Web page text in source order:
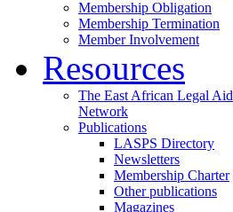
Membership Obligation
Membership Termination
Member Involvement
Resources
The East African Legal Aid
Network
Publications
LASPS Directory
Newsletters
Membership Charter
Other publications
Magazines